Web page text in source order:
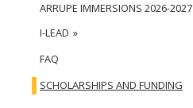
ARRUPE IMMERSIONS 2026-2027
I-LEAD
FAQ
SCHOLARSHIPS AND FUNDING